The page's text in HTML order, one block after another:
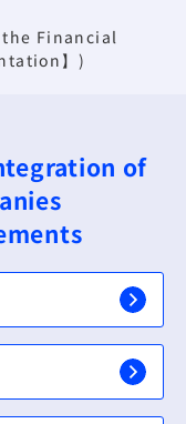
Financial
】)
of